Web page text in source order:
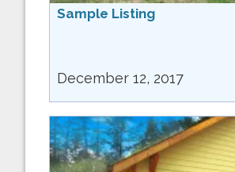
Sample Listing
December 12, 2017